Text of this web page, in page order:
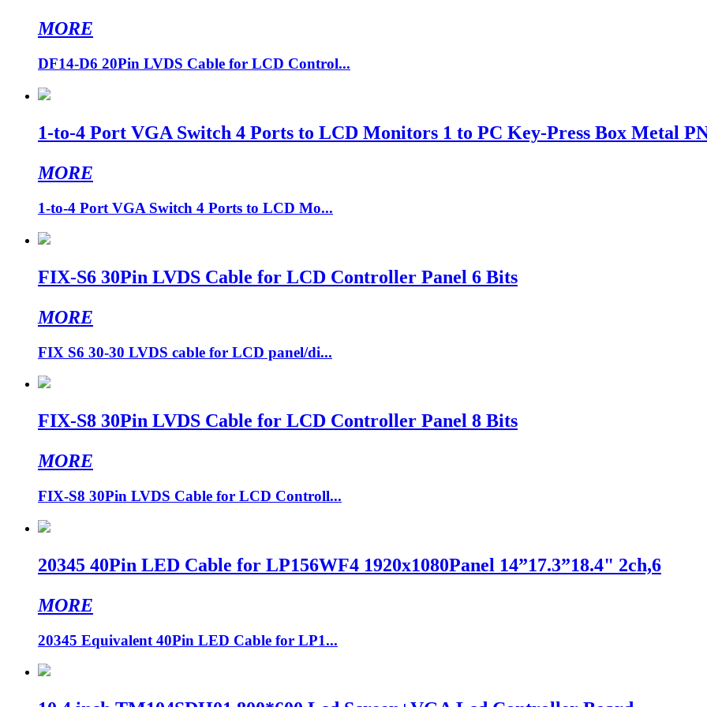
MORE
DF14-D6 20Pin LVDS Cable for LCD Control...
1-to-4 Port VGA Switch 4 Ports to LCD Monitors 1 to PC Key-Press Box Metal
MORE
1-to-4 Port VGA Switch 4 Ports to LCD Mo...
FIX-S6 30Pin LVDS Cable for LCD Controller Panel 6 Bits
MORE
FIX S6 30-30 LVDS cable for LCD panel/di...
FIX-S8 30Pin LVDS Cable for LCD Controller Panel 8 Bits
MORE
FIX-S8 30Pin LVDS Cable for LCD Controll...
20345 40Pin LED Cable for LP156WF4 1920x1080Panel 14”17.3”18.4" 2ch,6
MORE
20345 Equivalent 40Pin LED Cable for LP1...